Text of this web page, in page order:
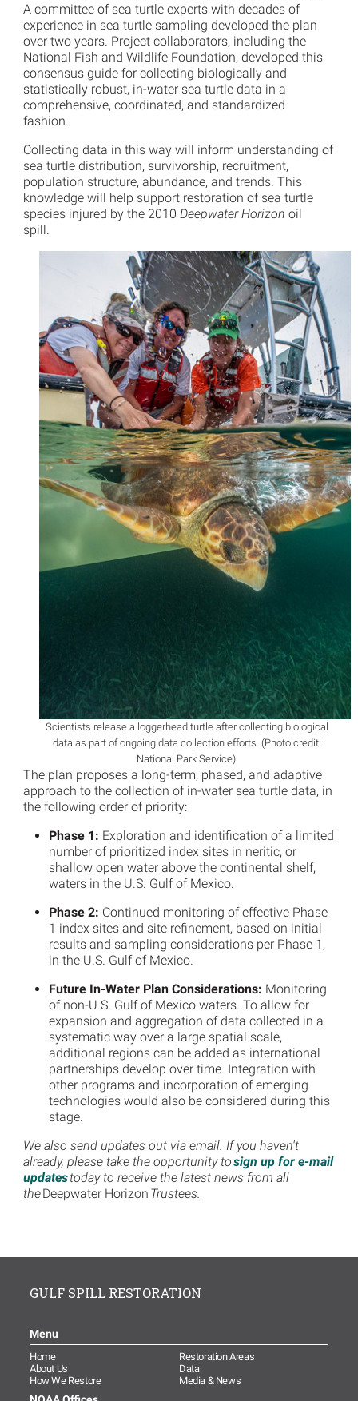
A committee of sea turtle experts with decades of
experience in sea turtle sampling developed the plan
over two years. Project collaborators, including the
National Fish and Wildlife Foundation, developed this
consensus guide for collecting biologically and
statistically robust, in-water sea turtle data in a
comprehensive, coordinated, and standardized
fashion.
Collecting data in this way will inform understanding of
sea turtle distribution, survivorship, recruitment,
population structure, abundance, and trends. This
knowledge will help support restoration of sea turtle
species injured by the 2010 Deepwater Horizon oil
spill.
Scientists release a loggerhead turtle after collecting biological
data as part of ongoing data collection efforts. (Photo credit:
National Park Service)
The plan proposes a long-term, phased, and adaptive
approach to the collection of in-water sea turtle data, in
the following order of priority:
Phase 1: Exploration and identification of a limited
number of prioritized index sites in neritic, or
shallow open water above the continental shelf,
waters in the U.S. Gulf of Mexico.
Phase 2: Continued monitoring of effective Phase
1 index sites and site refinement, based on initial
results and sampling considerations per Phase 1,
in the U.S. Gulf of Mexico.
Future In-Water Plan Considerations: Monitoring
of non-U.S. Gulf of Mexico waters. To allow for
expansion and aggregation of data collected in a
systematic way over a large spatial scale,
additional regions can be added as international
partnerships develop over time. Integration with
other programs and incorporation of emerging
technologies would also be considered during this
stage.
We also send updates out via email. If you haven't
already, please take the opportunity tosign up for e-mail
updatestoday to receive the latest news from all
theDeepwater Horizon Trustees.
GULF SPILL RESTORATION
Menu
Home
Restoration Areas
About Us
Data
How We Restore
Media & News